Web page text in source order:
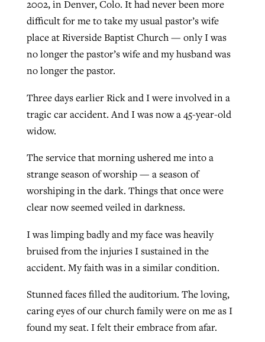
2002, in Denver, Colo. It had never been more
difficult for me to take my usual pastor’s wife
place at Riverside Baptist Church — only I was
no longer the pastor’s wife and my husband was
no longer the pastor.
Three days earlier Rick and I were involved in a
tragic car accident. And I was now a 45-year-old
widow.
The service that morning ushered me into a
strange season of worship — a season of
worshiping in the dark. Things that once were
clear now seemed veiled in darkness.
I was limping badly and my face was heavily
bruised from the injuries I sustained in the
accident. My faith was in a similar condition.
Stunned faces filled the auditorium. The loving,
caring eyes of our church family were on me as I
found my seat. I felt their embrace from afar.
Northwest wildfires continue
generating need, response
READ MORE
GuideStone warns members about
growing ‘Phantom Hacker’ scam
Post-COVID Perspective: Religious
pandemic
By Tom Strode
READ MORE
Post-COVID Perspective: Pandemic
catalyzes churches to cast
Robertson-backed film looks to Peel
away obstacles to redemption
READ MORE
Nolan’s ‘The Odyssey’ misses in key
GuideStone warns members about
growing ‘Phantom Hacker’ scam
Roy Hayhurst
Jewish foundation fighting to launch
first religious charter school in nation